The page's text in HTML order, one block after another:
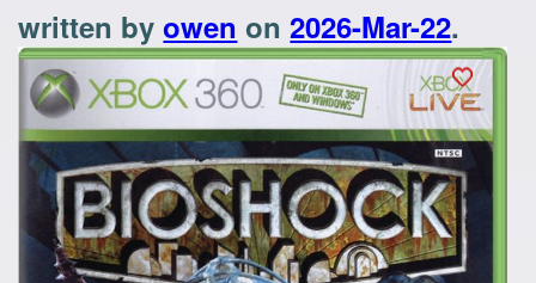
written byowen on2026-Mar-22.